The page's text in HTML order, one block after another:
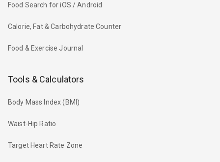
Food Search for iOS / Android
Calorie, Fat & Carbohydrate Counter
Food & Exercise Journal
Tools & Calculators
Body Mass Index (BMI)
Waist-Hip Ratio
Target Heart Rate Zone